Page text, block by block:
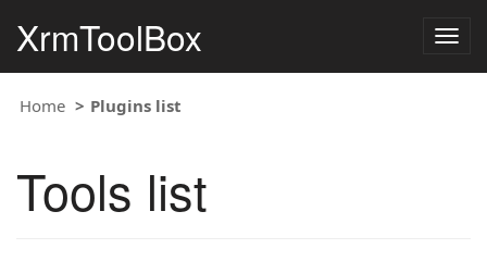
XrmToolBox
Home Plugins list
Tools list